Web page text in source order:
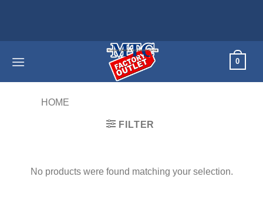
0
HOME
FILTER
No products were found matching your selection.